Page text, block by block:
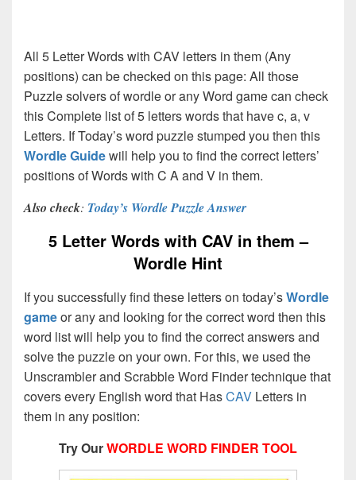
All 5 Letter Words with CAV letters in them (Any
positions) can be checked on this page: All those
Puzzle solvers of wordle or any Word game can check
this Complete list of 5 letters words that have c, a, v
Letters. If Today’s word puzzle stumped you then this
Wordle Guidewill help you to find the correct letters’
positions of Words with C A and V in them.
Also check: Today’s Wordle Puzzle Answer
5 Letter Words with CAV in them –
Wordle Hint
If you successfully find these letters on today’sWordle
gameor any and looking for the correct word then this
word list will help you to find the correct answers and
solve the puzzle on your own. For this, we used the
Unscrambler and Scrabble Word Finder technique that
covers every English word that HasCAV Letters in
them in any position:
Try OurWORDLE WORD FINDER TOOL